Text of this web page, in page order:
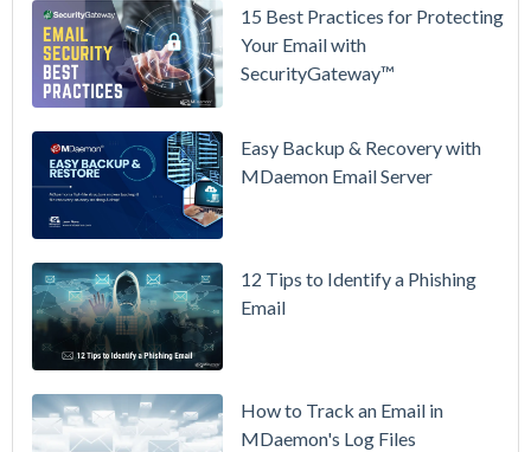
See
Updated
Overview
Move Your
Without
15 Best Practices for Protecting
Your Email with
SecurityGateway™
Easy Backup & Recovery with
MDaemon Email Server
12 Tips to Identify a Phishing
Email
How to Track an Email in
MDaemon's Log Files